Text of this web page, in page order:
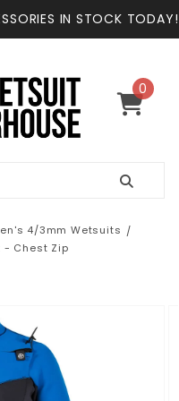
IN STOCK TODAY!
Cart
0
items
4/3mm Wetsuits
- Chest Zip